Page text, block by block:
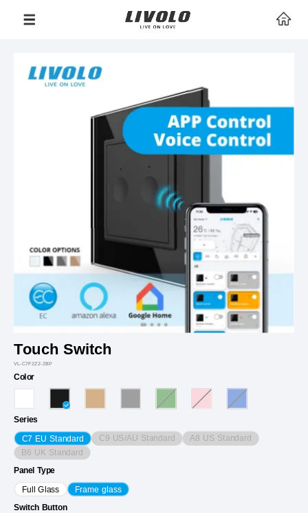
Touch Switch
VL-C7F2Z2-2BP
Color
Series
C7 EU Standard C9 US/AU Standard A8 US Standard
B6 UK Standard
Panel Type
Full Glass Frame glass
Switch Button